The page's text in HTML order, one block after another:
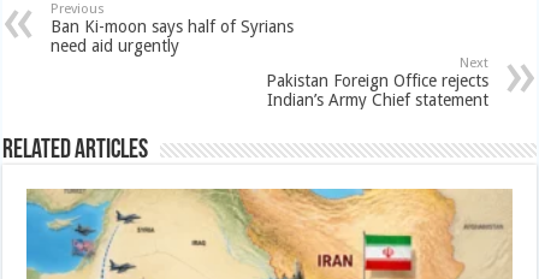
Previous
Ban Ki-moon says half of Syrians
need aid urgently
Next
Pakistan Foreign Office rejects
Indian’s Army Chief statement
Related Articles